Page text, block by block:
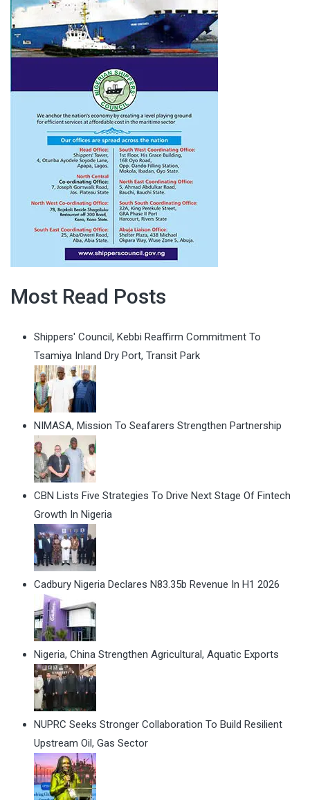
Most Read Posts
Shippers' Council, Kebbi Reaffirm Commitment To
Tsamiya Inland Dry Port, Transit Park
NIMASA, Mission To Seafarers Strengthen Partnership
CBN Lists Five Strategies To Drive Next Stage Of Fintech
Growth In Nigeria
Cadbury Nigeria Declares N83.35b Revenue In H1 2026
Nigeria, China Strengthen Agricultural, Aquatic Exports
NUPRC Seeks Stronger Collaboration To Build Resilient
Upstream Oil, Gas Sector